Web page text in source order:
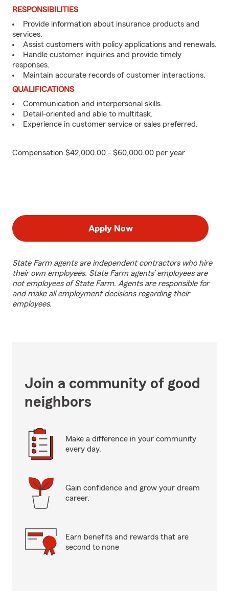
RESPONSIBILITIES
Provide information about insurance products and
services.
Assist customers with policy applications and renewals.
Handle customer inquiries and provide timely
responses.
Maintain accurate records of customer interactions.
QUALIFICATIONS
Communication and interpersonal skills.
Detail-oriented and able to multitask.
Experience in customer service or sales preferred.
Compensation $42,000.00 - $60,000.00 per year
Apply Now
State Farm agents are independent contractors who hire
their own employees. State Farm agents’ employees are
not employees of State Farm. Agents are responsible for
and make all employment decisions regarding their
employees.
Join a community of good
neighbors
Make a difference in your community
every day.
Gain confidence and grow your dream
career.
Earn benefits and rewards that are
second to none